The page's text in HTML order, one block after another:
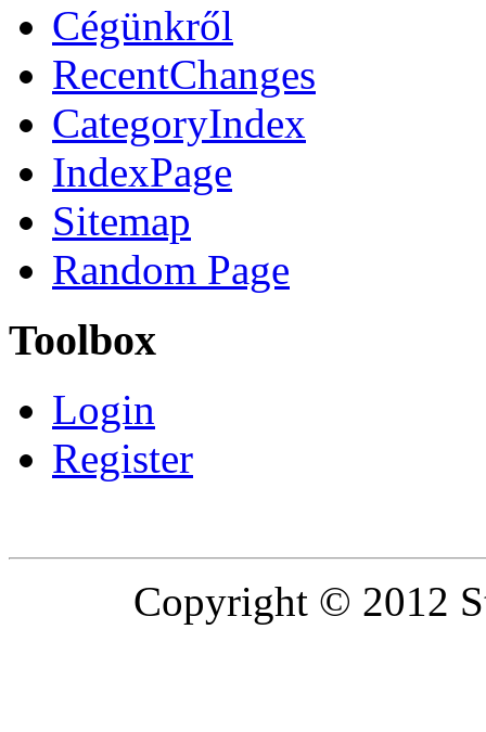
Cégünkről
RecentChanges
CategoryIndex
IndexPage
Sitemap
Random Page
Toolbox
Login
Register
Copyright ©